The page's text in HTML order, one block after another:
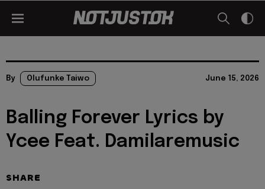
By Olufunke Taiwo June 15, 2026
Balling Forever Lyrics by
Ycee Feat. Damilaremusic
SHARE